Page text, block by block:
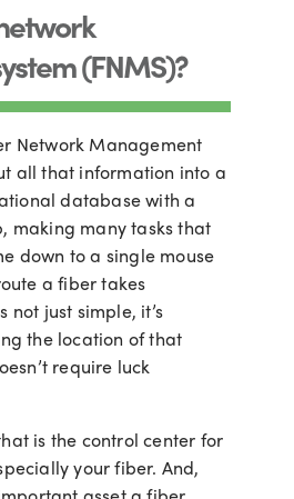
(FNMS)?
Network Management
all that information into a
database with a
making many tasks that
down to a single mouse
a fiber takes
not just simple, it’s
the location of that
require luck
is the control center for
your fiber. And,